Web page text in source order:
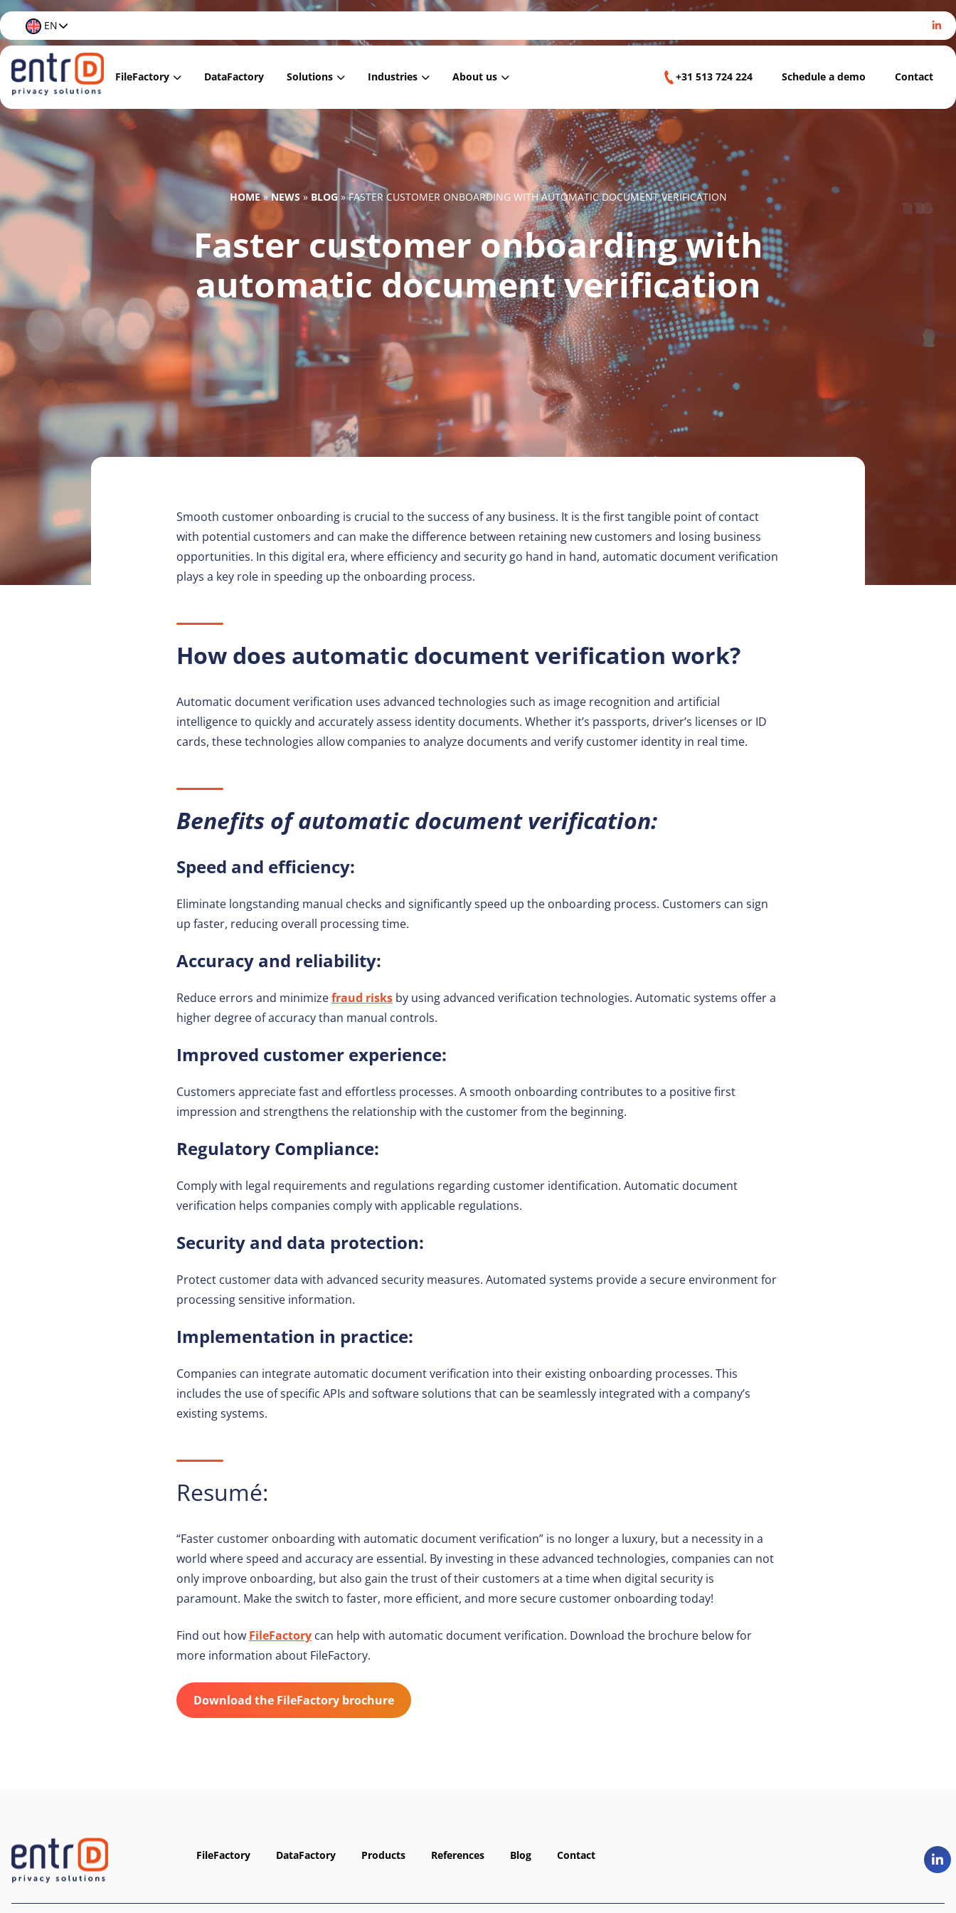
EN
FileFactory
FileFactory Lite
FileFactory Regular
FileFactory Premium
FileFactory Care
DataFactory Solutions
Data Masking
Data anonymization
Data pseudonymization
Data generation
Document Masking
Data Subsetting
Industries
Housing associations
Healthcare
Government
IT
Retail
Employment services
Education
Financial institutions
Other
About us
References
News
+31 513 724 224 Schedule a demo Contact
HOME»NEWS» BLOG »FASTER CUSTOMER ONBOARDING WITH AUTOMATIC DOCUMENT VERIFICATION
Faster customer onboarding with
automatic document verification
Smooth customer onboarding is crucial to the success of any business. It is the first tangible point of contact
with potential customers and can make the difference between retaining new customers and losing business
opportunities. In this digital era, where efficiency and security go hand in hand, automatic document verification
plays a key role in speeding up the onboarding process.
How does automatic document verification work?
Automatic document verification uses advanced technologies such as image recognition and artificial
intelligence to quickly and accurately assess identity documents. Whether it’s passports, driver’s licenses or ID
cards, these technologies allow companies to analyze documents and verify customer identity in real time.
Benefits of automatic document verification:
Speed and efficiency:
Eliminate longstanding manual checks and significantly speed up the onboarding process. Customers can sign
up faster, reducing overall processing time.
Accuracy and reliability:
Reduce errors and minimizefraud risks by using advanced verification technologies. Automatic systems offer a
higher degree of accuracy than manual controls.
Improved customer experience:
Customers appreciate fast and effortless processes. A smooth onboarding contributes to a positive first
impression and strengthens the relationship with the customer from the beginning.
Regulatory Compliance:
Comply with legal requirements and regulations regarding customer identification. Automatic document
verification helps companies comply with applicable regulations.
Security and data protection:
Protect customer data with advanced security measures. Automated systems provide a secure environment for
processing sensitive information.
Implementation in practice:
Companies can integrate automatic document verification into their existing onboarding processes. This
includes the use of specific APIs and software solutions that can be seamlessly integrated with a company’s
existing systems.
Resumé:
“Faster customer onboarding with automatic document verification” is no longer a luxury, but a necessity in a
world where speed and accuracy are essential. By investing in these advanced technologies, companies can not
only improve onboarding, but also gain the trust of their customers at a time when digital security is
paramount. Make the switch to faster, more efficient, and more secure customer onboarding today!
Find out how FileFactory can help with automatic document verification. Download the brochure below for
more information about FileFactory.
Download the FileFactory brochure
FileFactory DataFactory Products References Blog Contact